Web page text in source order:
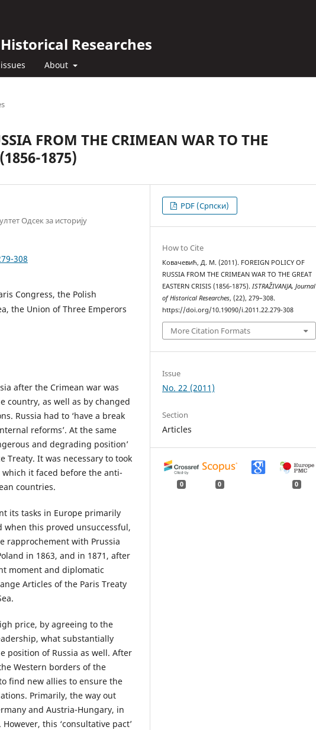
Researches
About
FROM THE CRIMEAN WAR TO THE
1875)
Одсек за историју
308
Congress, the Polish
the Union of Three Emperors
after the Crimean war was
country, as well as by changed
Russia had to ‘have a break
reforms’. At the same
and degrading position’
Treaty. It was necessary to took
it faced before the anti-
countries.
its tasks in Europe primarily
this proved unsuccessful,
rapprochement with Prussia
in 1863, and in 1871, after
moment and diplomatic
Articles of the Paris Treaty
price, by agreeing to the
what substantially
position of Russia as well. After
Western borders of the
find new allies to ensure the
Primarily, the way out
and Austria-Hungary, in
this ‘consultative pact’
PDF (Cрпски)
How to Cite
Ковачевић, Д. М. (2011). FOREIGN POLICY OF
RUSSIA FROM THE CRIMEAN WAR TO THE GREAT
EASTERN CRISIS (1856-1875).ISTRAŽIVANJA, Јournal
of Historical Researches, (22), 279–308.
https://doi.org/10.19090/i.2011.22.279-308
More Citation Formats
Issue
No. 22 (2011)
Section
Articles
0 0 0